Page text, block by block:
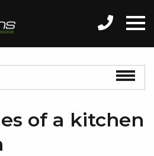
of a kitchen